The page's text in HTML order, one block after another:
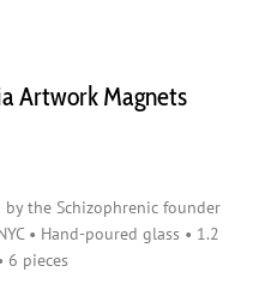
Artwork Magnets
the Schizophrenic founder
• Hand-poured glass • 1.2
6 pieces